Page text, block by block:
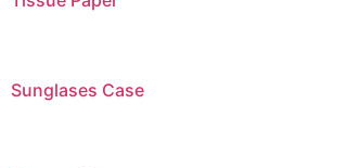
Sunglases Case